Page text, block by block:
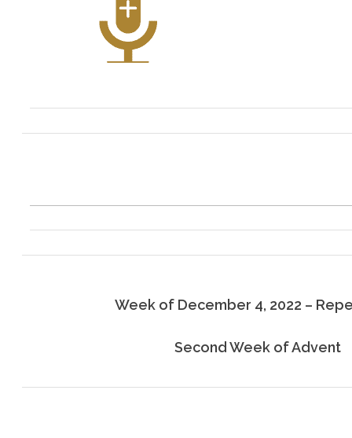
Week of December 4, 2022 –
Second Week of Advent